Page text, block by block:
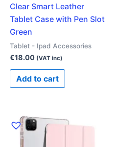
Clear Smart Leather
Tablet Case with Pen Slot
Green
Tablet - Ipad Accessories
€18.00 (VAT inc)
Add to cart